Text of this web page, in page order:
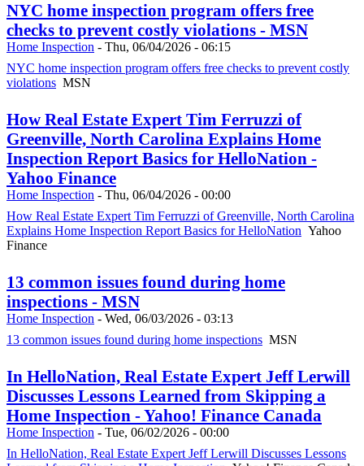
NYC home inspection program offers free
checks to prevent costly violations - MSN
Home Inspection - Thu, 06/04/2026 - 06:15
NYC home inspection program offers free checks to prevent costly
violations MSN
How Real Estate Expert Tim Ferruzzi of
Greenville, North Carolina Explains Home
Inspection Report Basics for HelloNation -
Yahoo Finance
Home Inspection - Thu, 06/04/2026 - 00:00
How Real Estate Expert Tim Ferruzzi of Greenville, North Carolina
Explains Home Inspection Report Basics for HelloNation Yahoo
Finance
13 common issues found during home
inspections - MSN
Home Inspection - Wed, 06/03/2026 - 03:13
13 common issues found during home inspections MSN
In HelloNation, Real Estate Expert Jeff Lerwill
Discusses Lessons Learned from Skipping a
Home Inspection - Yahoo! Finance Canada
Home Inspection - Tue, 06/02/2026 - 00:00
In HelloNation, Real Estate Expert Jeff Lerwill Discusses Lessons